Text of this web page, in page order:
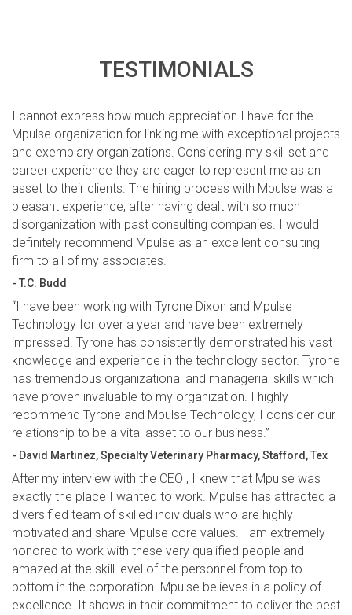
TESTIMONIALS
I cannot express how much appreciation I have for the
Mpulse organization for linking me with exceptional projects
and exemplary organizations. Considering my skill set and
career experience they are eager to represent me as an
asset to their clients. The hiring process with Mpulse was a
pleasant experience, after having dealt with so much
disorganization with past consulting companies. I would
definitely recommend Mpulse as an excellent consulting
firm to all of my associates.
- T.C. Budd
“I have been working with Tyrone Dixon and Mpulse
Technology for over a year and have been extremely
impressed. Tyrone has consistently demonstrated his vast
knowledge and experience in the technology sector. Tyrone
has tremendous organizational and managerial skills which
have proven invaluable to my organization. I highly
recommend Tyrone and Mpulse Technology, I consider our
relationship to be a vital asset to our business.”
- David Martinez, Specialty Veterinary Pharmacy, Stafford, Tex
After my interview with the CEO , I knew that Mpulse was
exactly the place I wanted to work. Mpulse has attracted a
diversified team of skilled individuals who are highly
motivated and share Mpulse core values. I am extremely
honored to work with these very qualified people and
amazed at the skill level of the personnel from top to
bottom in the corporation. Mpulse believes in a policy of
excellence. It shows in their commitment to deliver the best